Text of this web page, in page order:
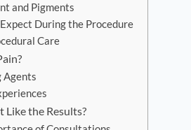
and Pigments
During the Procedure
Care
Agents
Like the Results?